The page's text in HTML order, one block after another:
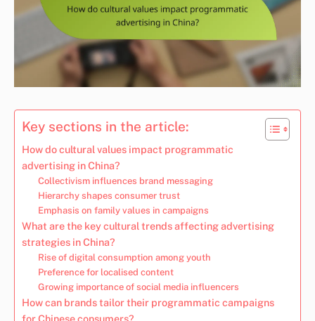
Key sections in the article:
How do cultural values impact programmatic
advertising in China?
Collectivism influences brand messaging
Hierarchy shapes consumer trust
Emphasis on family values in campaigns
What are the key cultural trends affecting advertising
strategies in China?
Rise of digital consumption among youth
Preference for localised content
Growing importance of social media influencers
How can brands tailor their programmatic campaigns
for Chinese consumers?